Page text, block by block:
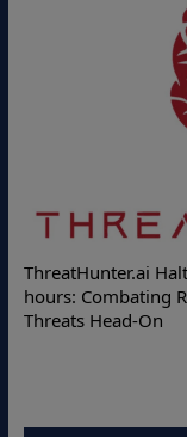
Halts
Head-On